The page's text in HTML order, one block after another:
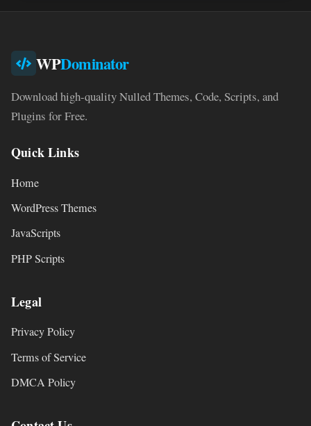
WPDominator
Download high-quality Nulled Themes, Code, Scripts, and
Plugins for Free.
Quick Links
Home
WordPress Themes
JavaScripts
PHP Scripts
Legal
Privacy Policy
Terms of Service
DMCA Policy